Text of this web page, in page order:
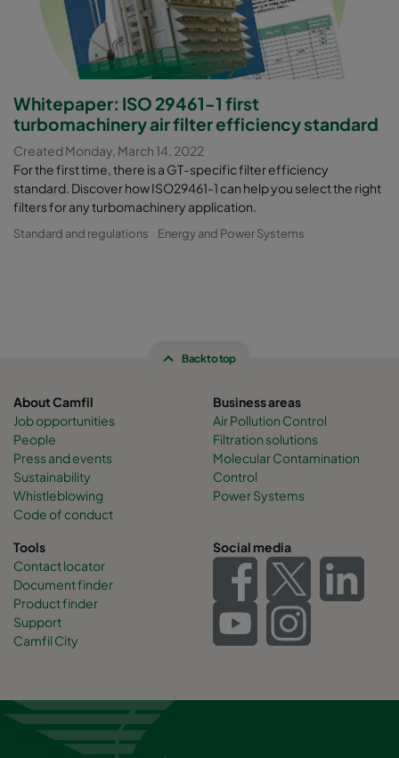
Whitepaper: ISO 29461-1 first
turbomachinery air filter efficiency standard
Created Monday, March 14, 2022
For the first time, there is a GT-specific filter efficiency
standard. Discover how ISO29461-1 can help you select the right
filters for any turbomachinery application.
Standard and regulations Energy and Power Systems
Back to top
About Camfil
Job opportunities
People
Press and events
Sustainability
Whistleblowing
Code of conduct
Business areas
Air Pollution Control
Filtration solutions
Molecular Contamination
Control
Power Systems
Tools
Contact locator
Document finder
Product finder
Support
Camfil City
Social media